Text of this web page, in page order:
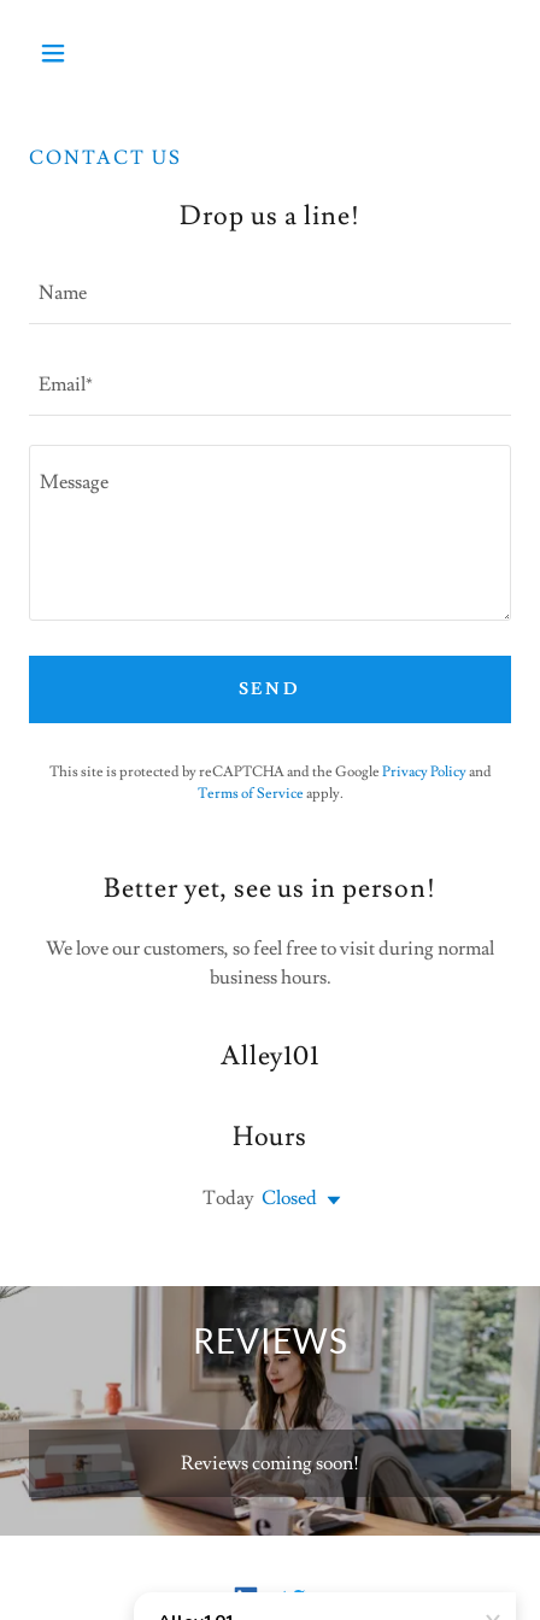
CONTACT US
Drop us a line!
Name
Email*
SEND
This site is protected by reCAPTCHA and the Google Privacy Policyand
Terms of Service apply.
Better yet, see us in person!
We love our customers, so feel free to visit during normal
business hours.
Alley101
Hours
Today Closed
REVIEWS
Reviews coming soon!